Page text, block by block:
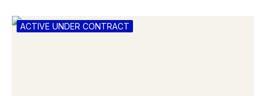
ACTIVE UNDER CONTRACT